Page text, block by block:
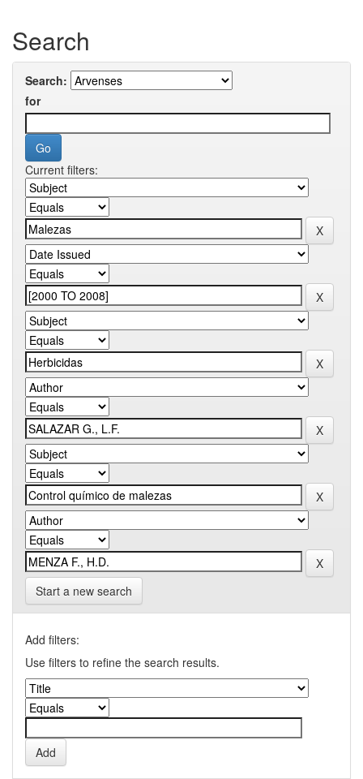
Search
Search:
for
Current filters:
Start a new search
Add filters:
Use filters to refine the search results.